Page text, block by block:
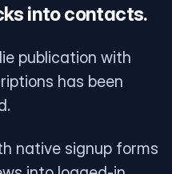
into contacts.
publication with
has been
native signup forms